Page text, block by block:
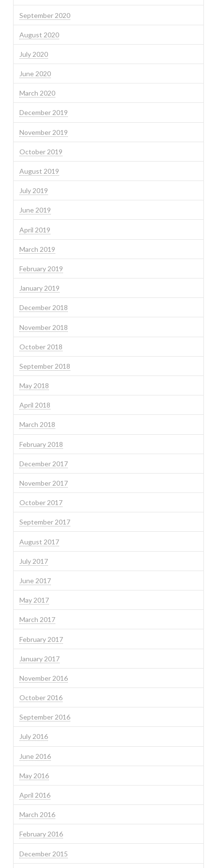
September 2020
August 2020
July 2020
June 2020
March 2020
December 2019
November 2019
October 2019
August 2019
July 2019
June 2019
April 2019
March 2019
February 2019
January 2019
December 2018
November 2018
October 2018
September 2018
May 2018
April 2018
March 2018
February 2018
December 2017
November 2017
October 2017
September 2017
August 2017
July 2017
June 2017
May 2017
March 2017
February 2017
January 2017
November 2016
October 2016
September 2016
July 2016
June 2016
May 2016
April 2016
March 2016
February 2016
December 2015